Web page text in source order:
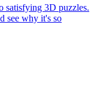
satisfying 3D puzzles.
see why it's so